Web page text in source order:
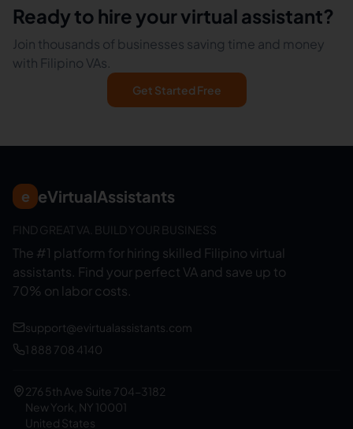
Ready to hire your virtual assistant?
Join thousands of businesses saving time and money
with Filipino VAs.
Get Started Free
e eVirtualAssistants
FIND GREAT VA. BUILD YOUR BUSINESS
The #1 platform for hiring skilled Filipino virtual
assistants. Find your perfect VA and save up to
70% on labor costs.
support@evirtualassistants.com
1 888 708 4140
276 5th Ave Suite 704-3182
New York, NY 10001
United States